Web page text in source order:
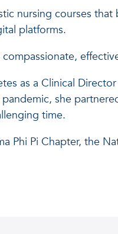
nursing courses
platforms.
as a Clinical
she
time.
Phi Pi Chapter, the